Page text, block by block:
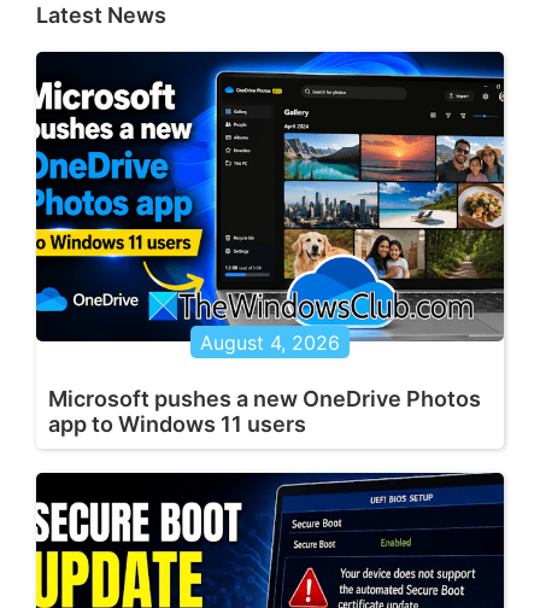
Latest News
August 4, 2026
Microsoft pushes a new OneDrive Photos
app to Windows 11 users